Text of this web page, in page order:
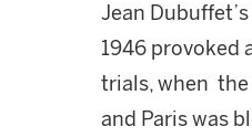
Jean
1946 provoked
trials, when the
and Paris was